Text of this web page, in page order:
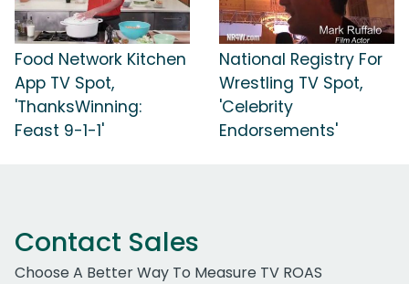
Food Network Kitchen
App TV Spot,
'ThanksWinning:
Feast 9-1-1'
National Registry For
Wrestling TV Spot,
'Celebrity
Endorsements'
Contact Sales
Choose A Better Way To Measure TV ROAS